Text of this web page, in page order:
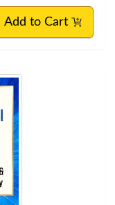
Add to Cart